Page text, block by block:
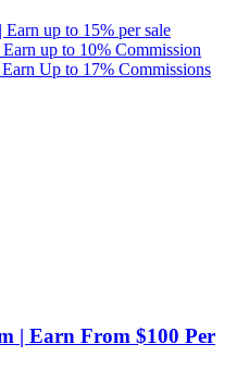
up to 15% per sale
up to 10% Commission
Up to 17% Commissions
| Earn From $100 Per